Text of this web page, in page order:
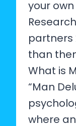
your
partners
than
What is
“Man
where